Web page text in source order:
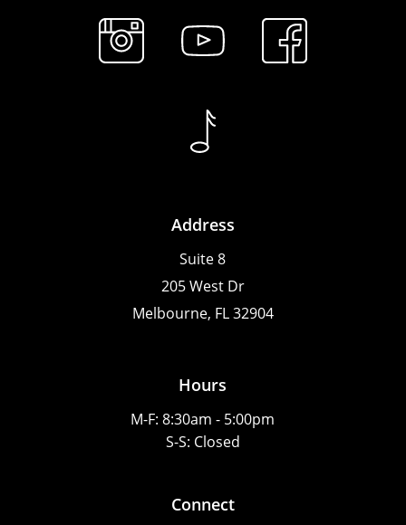
Address
Suite 8
205 West Dr
Melbourne, FL 32904
Hours
M-F: 8:30am - 5:00pm
S-S: Closed
Connect